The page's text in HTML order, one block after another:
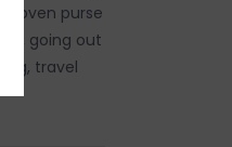
woven purse
going out
travel